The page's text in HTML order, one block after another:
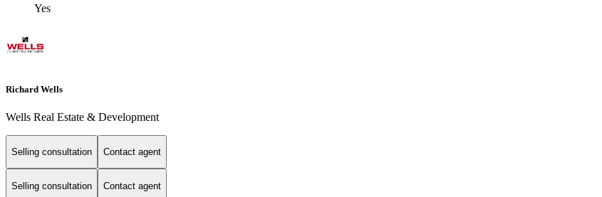
Yes
Richard Wells
Wells Real Estate & Development
Selling consultation Contact agent
Selling consultation Contact agent